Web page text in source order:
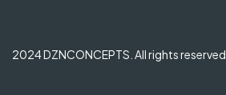
2024 DZNCONCEPTS. All rights reserved